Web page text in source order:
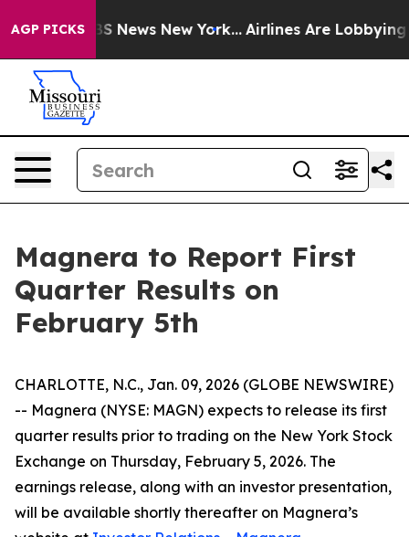
AGP PICKS
CBS News New York... Airlines Are Lobbying To
Magnera to Report First
Quarter Results on
February 5th
CHARLOTTE, N.C., Jan. 09, 2026 (GLOBE NEWSWIRE)
-- Magnera (NYSE: MAGN) expects to release its first
quarter results prior to trading on the New York Stock
Exchange on Thursday, February 5, 2026. The
earnings release, along with an investor presentation,
will be available shortly thereafter on Magnera’s